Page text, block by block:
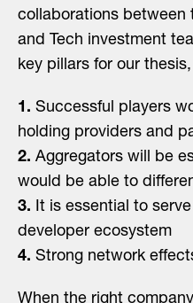
collaborations between
and Tech investment
key pillars for our
1. Successful players
holding providers and
2. Aggregators will be
would be able to
3. It is essential to
developer ecosystem
4. Strong network
When the right